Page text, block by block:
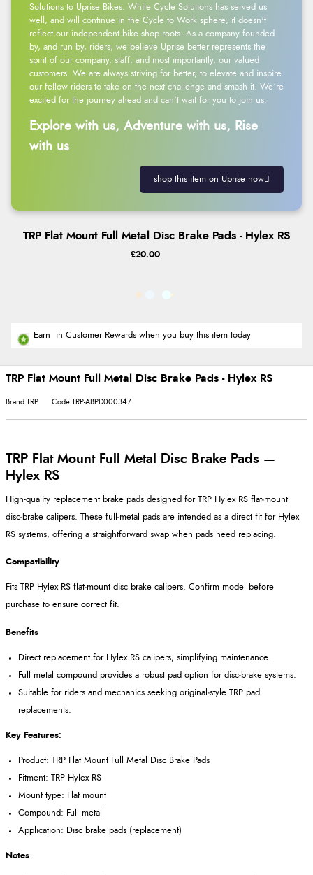
Solutions to Uprise Bikes. While Cycle Solutions has served us
well, and will continue in the Cycle to Work sphere, it doesn't
reflect our independent bike shop roots. As a company founded
by, and run by, riders, we believe Uprise better represents the
spirit of our company, staff, and most importantly, our valued
customers. We are always striving for better, to elevate and inspire
our fellow riders to take on the next challenge and smash it. We’re
excited for the journey ahead and can’t wait for you to join us.
Explore with us, Adventure with us, Rise
with us
shop this item on Uprise now
TRP Flat Mount Full Metal Disc Brake Pads - Hylex RS
£20.00
Earn in Customer Rewards when you buy this item today
TRP Flat Mount Full Metal Disc Brake Pads - Hylex RS
Brand:TRP Code:TRP-ABPD000347
TRP Flat Mount Full Metal Disc Brake Pads —
Hylex RS
High-quality replacement brake pads designed for TRP Hylex RS flat‑mount
disc‑brake calipers. These full‑metal pads are intended as a direct fit for Hylex
RS systems, offering a straightforward swap when pads need replacing.
Compatibility
Fits TRP Hylex RS flat‑mount disc brake calipers. Confirm model before
purchase to ensure correct fit.
Benefits
Direct replacement for Hylex RS calipers, simplifying maintenance.
Full metal compound provides a robust pad option for disc‑brake systems.
Suitable for riders and mechanics seeking original‑style TRP pad
replacements.
Key Features:
Product: TRP Flat Mount Full Metal Disc Brake Pads
Fitment: TRP Hylex RS
Mount type: Flat mount
Compound: Full metal
Application: Disc brake pads (replacement)
Notes